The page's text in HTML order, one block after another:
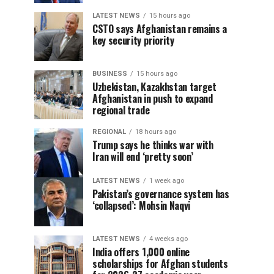
LATEST NEWS 15 hours ago
CSTO says Afghanistan remains a
key security priority
BUSINESS 15 hours ago
Uzbekistan, Kazakhstan target
Afghanistan in push to expand
regional trade
REGIONAL 18 hours ago
Trump says he thinks war with
Iran will end ‘pretty soon’
LATEST NEWS 1 week ago
Pakistan’s governance system has
‘collapsed’: Mohsin Naqvi
LATEST NEWS 4 weeks ago
India offers 1,000 online
scholarships for Afghan students